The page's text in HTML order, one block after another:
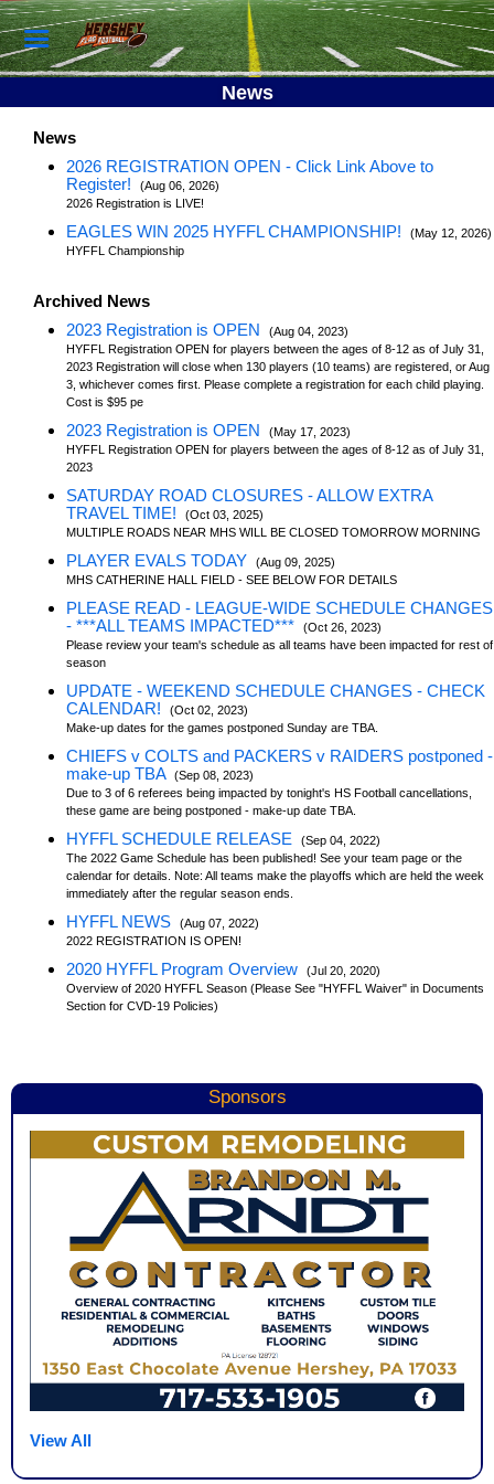
News
News
2026 REGISTRATION OPEN - Click Link Above to
Register!
(Aug 06, 2026)
2026 Registration is LIVE!
EAGLES WIN 2025 HYFFL CHAMPIONSHIP!
(May 12, 2026)
HYFFL Championship
Archived News
2023 Registration is OPEN
(Aug 04, 2023)
HYFFL Registration OPEN for players between the ages of 8-12 as of July 31,
2023 Registration will close when 130 players (10 teams) are registered, or Aug
3, whichever comes first. Please complete a registration for each child playing.
Cost is $95 pe
2023 Registration is OPEN
(May 17, 2023)
HYFFL Registration OPEN for players between the ages of 8-12 as of July 31,
2023
SATURDAY ROAD CLOSURES - ALLOW EXTRA
TRAVEL TIME!
(Oct 03, 2025)
MULTIPLE ROADS NEAR MHS WILL BE CLOSED TOMORROW MORNING
PLAYER EVALS TODAY
(Aug 09, 2025)
MHS CATHERINE HALL FIELD - SEE BELOW FOR DETAILS
PLEASE READ - LEAGUE-WIDE SCHEDULE CHANGES
- ***ALL TEAMS IMPACTED***
(Oct 26, 2023)
Please review your team's schedule as all teams have been impacted for rest of
season
UPDATE - WEEKEND SCHEDULE CHANGES - CHECK
CALENDAR!
(Oct 02, 2023)
Make-up dates for the games postponed Sunday are TBA.
CHIEFS v COLTS and PACKERS v RAIDERS postponed -
make-up TBA (Sep 08, 2023)
Due to 3 of 6 referees being impacted by tonight's HS Football cancellations,
these game are being postponed - make-up date TBA.
HYFFL SCHEDULE RELEASE
(Sep 04, 2022)
The 2022 Game Schedule has been published! See your team page or the
calendar for details. Note: All teams make the playoffs which are held the week
immediately after the regular season ends.
HYFFL NEWS
(Aug 07, 2022)
2022 REGISTRATION IS OPEN!
2020 HYFFL Program Overview
(Jul 20, 2020)
Overview of 2020 HYFFL Season (Please See "HYFFL Waiver" in Documents
Section for CVD-19 Policies)
Sponsors
View All